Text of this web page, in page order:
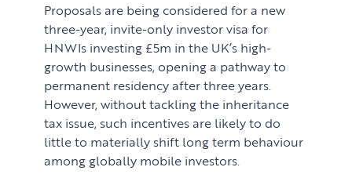
Proposals are being considered for a new
three-year, invite-only investor visa for
HNWIs investing £5m in the UK’s high-
growth businesses, opening a pathway to
permanent residency after three years.
However, without tackling the inheritance
tax issue, such incentives are likely to do
little to materially shift long term behaviour
among globally mobile investors.